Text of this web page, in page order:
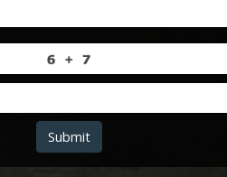
Submit